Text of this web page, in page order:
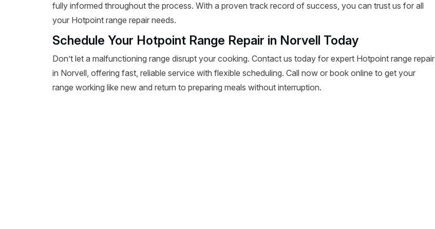
fully informed throughout the process. With a proven track record of success, you can trust us for all
your Hotpoint range repair needs.
Schedule Your Hotpoint Range Repair in Norvell Today
Don’t let a malfunctioning range disrupt your cooking. Contact us today for expert Hotpoint range repair
in Norvell, offering fast, reliable service with flexible scheduling. Call now or book online to get your
range working like new and return to preparing meals without interruption.